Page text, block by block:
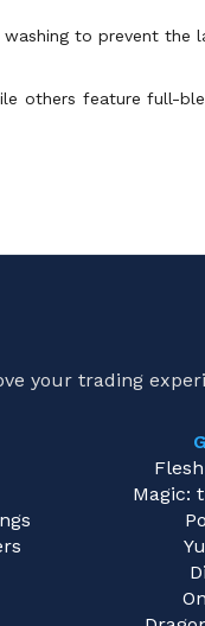
to prevent the
others feature full-
your trading
Magic: